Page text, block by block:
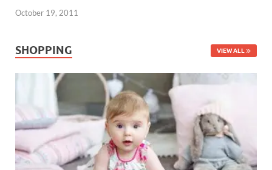
October 19, 2011
SHOPPING VIEW ALL